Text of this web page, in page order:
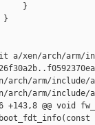
}
}
xen/arch/arm/
arch/arm/include/
arch/arm/include/
+143,8 @@ void